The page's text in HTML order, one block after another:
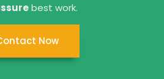
best work.
Now